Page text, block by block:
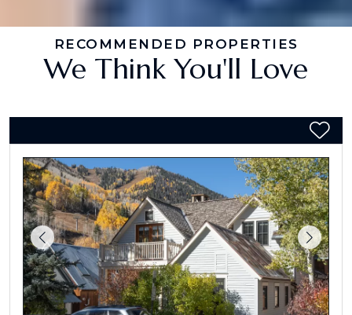
RECOMMENDED PROPERTIES
We Think You'll Love